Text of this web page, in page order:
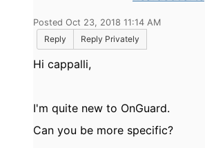
Posted Oct 23, 2018 11:14 AM
Reply
Reply Privately
Hi cappalli,
I'm quite new to OnGuard.
Can you be more specific?